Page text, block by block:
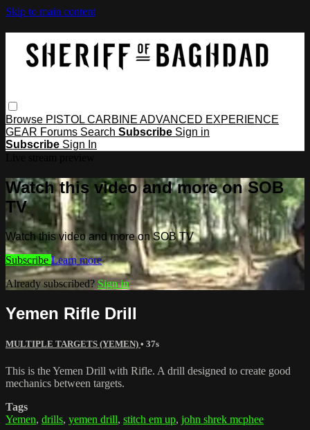
Skip to main content
Browse PISTOL CARBINE ADVANCED EXPERIENCE
GEAR Forums Search Subscribe Sign in
Subscribe Sign In
Watch this video and more on SOB
TV
Watch this video and more on SOB TV
Subscribe Learn more
Already subscribed? Sign in
Yemen Rifle Drill
MULTIPLE TARGETS (YEMEN) • 37s
This is the Yemen Drill with Rifle. A drill designed to create good
mechanics between targets.
Tags
Yemen, drills, yemen drill, stitch em up, john shrek mcphee